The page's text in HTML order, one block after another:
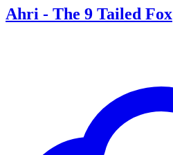
Ahri - The 9 Tailed Fox